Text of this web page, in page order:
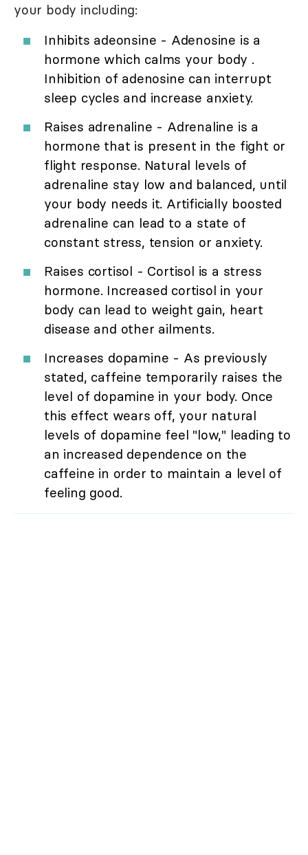
your body including:
Inhibits adeonsine - Adenosine is a
hormone which calms your body .
Inhibition of adenosine can interrupt
sleep cycles and increase anxiety.
Raises adrenaline - Adrenaline is a
hormone that is present in the fight or
flight response. Natural levels of
adrenaline stay low and balanced, until
your body needs it. Artificially boosted
adrenaline can lead to a state of
constant stress, tension or anxiety.
Raises cortisol - Cortisol is a stress
hormone. Increased cortisol in your
body can lead to weight gain, heart
disease and other ailments.
Increases dopamine - As previously
stated, caffeine temporarily raises the
level of dopamine in your body. Once
this effect wears off, your natural
levels of dopamine feel "low," leading to
an increased dependence on the
caffeine in order to maintain a level of
feeling good.